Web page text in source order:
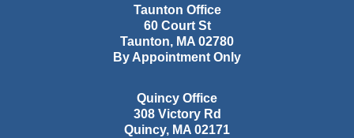
Taunton Office
60 Court St
Taunton, MA 02780
By Appointment Only
Quincy Office
308 Victory Rd
Quincy, MA 02171